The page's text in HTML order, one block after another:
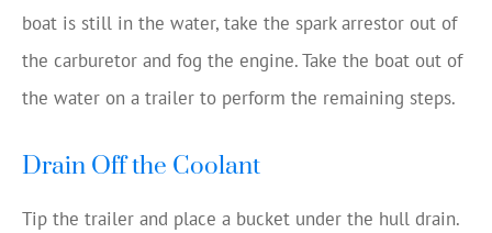
boat is still in the water, take the spark arrestor out of
the carburetor and fog the engine. Take the boat out of
the water on a trailer to perform the remaining steps.
Drain Off the Coolant
Tip the trailer and place a bucket under the hull drain.